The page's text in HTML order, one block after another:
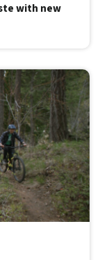
with new